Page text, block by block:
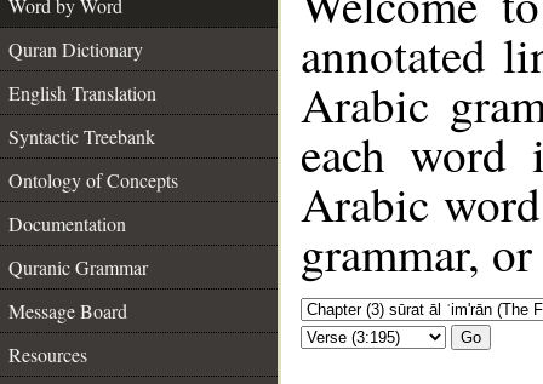
Word by Word
Quran Dictionary
English Translation
Syntactic Treebank
Ontology of Concepts
Documentation
Quranic Grammar
Message Board
Resources
annotated
Arabic
each
Arabic
grammar,
Go